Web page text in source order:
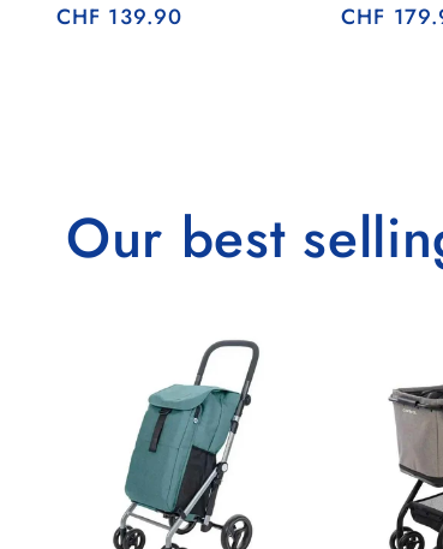
Regular
CHF 139.90
Regular
CHF
Our best